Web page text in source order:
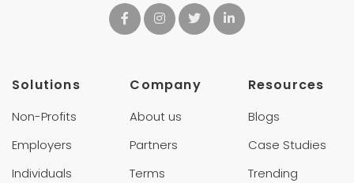
Solutions
Non-Profits
Employers
Individuals
Company
About us
Partners
Terms
Resources
Blogs
Case Studies
Trending